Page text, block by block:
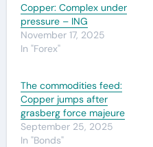
Copper: Complex under
pressure – ING
November 17, 2025
In "Forex"
The commodities feed:
Copper jumps after
grasberg force majeure
September 25, 2025
In "Bonds"